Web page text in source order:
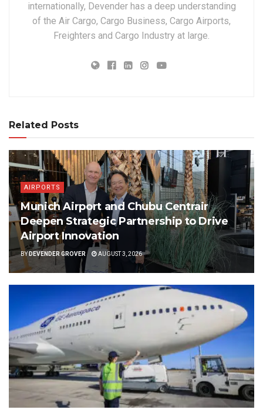
internationally, Devender has a deep understanding
of the Air Cargo, Cargo Business, Cargo Airports,
Freighters and Cargo Industry at large.
Related Posts
AIRPORTS
Munich Airport and Chubu Centrair
Deepen Strategic Partnership to Drive
Airport Innovation
BY DEVENDER GROVER AUGUST 3, 2026